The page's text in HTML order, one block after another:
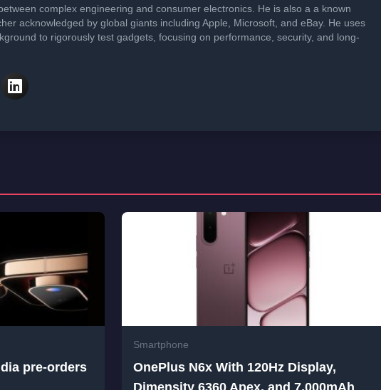
to rigorously test gadgets, focusing on performance, security, and long-
pre-orders
OnePlus N6x With 120Hz Display,